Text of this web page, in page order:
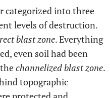
categorized into three
levels of destruction.
blast zone. Everything
even soil had been
channelized blast zone.
topographic